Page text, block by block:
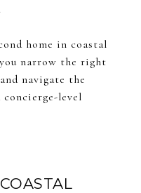
home in coastal
narrow the right
navigate the
level